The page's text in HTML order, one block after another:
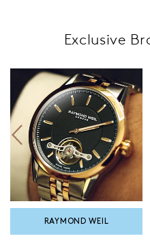
Exclusive
SEIKO